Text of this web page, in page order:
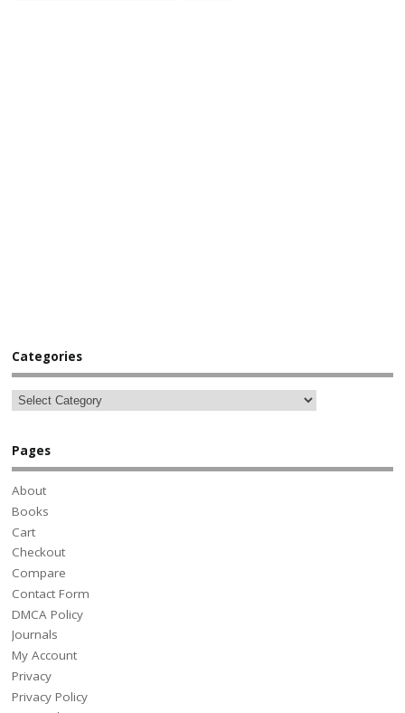
Categories
Pages
About
Books
Cart
Checkout
Compare
Contact Form
DMCA Policy
Journals
My Account
Privacy
Privacy Policy